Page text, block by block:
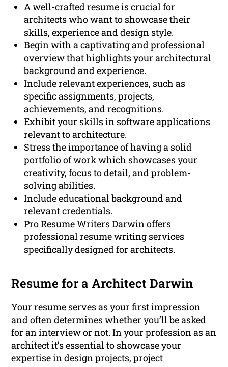
A well-crafted resume is crucial for
architects who want to showcase their
skills, experience and design style.
Begin with a captivating and professional
overview that highlights your architectural
background and experience.
Include relevant experiences, such as
specific assignments, projects,
achievements, and recognitions.
Exhibit your skills in software applications
relevant to architecture.
Stress the importance of having a solid
portfolio of work which showcases your
creativity, focus to detail, and problem-
solving abilities.
Include educational background and
relevant credentials.
Pro Resume Writers Darwin offers
professional resume writing services
specifically designed for architects.
Resume for a Architect Darwin
Your resume serves as your first impression
and often determines whether you’ll be asked
for an interview or not. In your profession as an
architect it’s essential to showcase your
expertise in design projects, project